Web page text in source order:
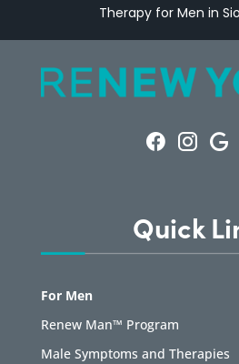
Therapy for Men in
Quick
For Men
Renew Man™ Program
Male Symptoms and Therapies